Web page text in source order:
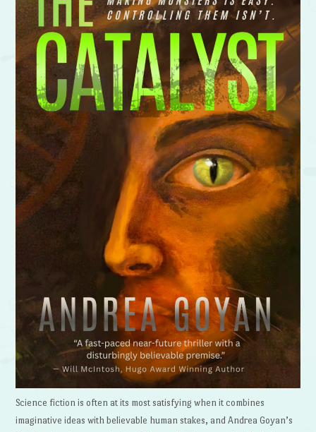
Science fiction is often at its most satisfying when it combines
imaginative ideas with believable human stakes, and Andrea Goyan’s